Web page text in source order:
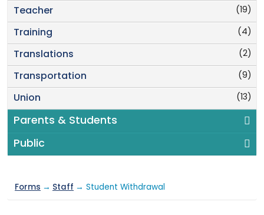
(19)
Teacher
(4)
Training
(2)
Translations
(9)
Transportation
(13)
Union
Parents & Students
Public
Forms → Staff → Student Withdrawal